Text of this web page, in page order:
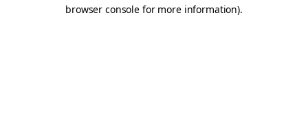
browser console for more information).